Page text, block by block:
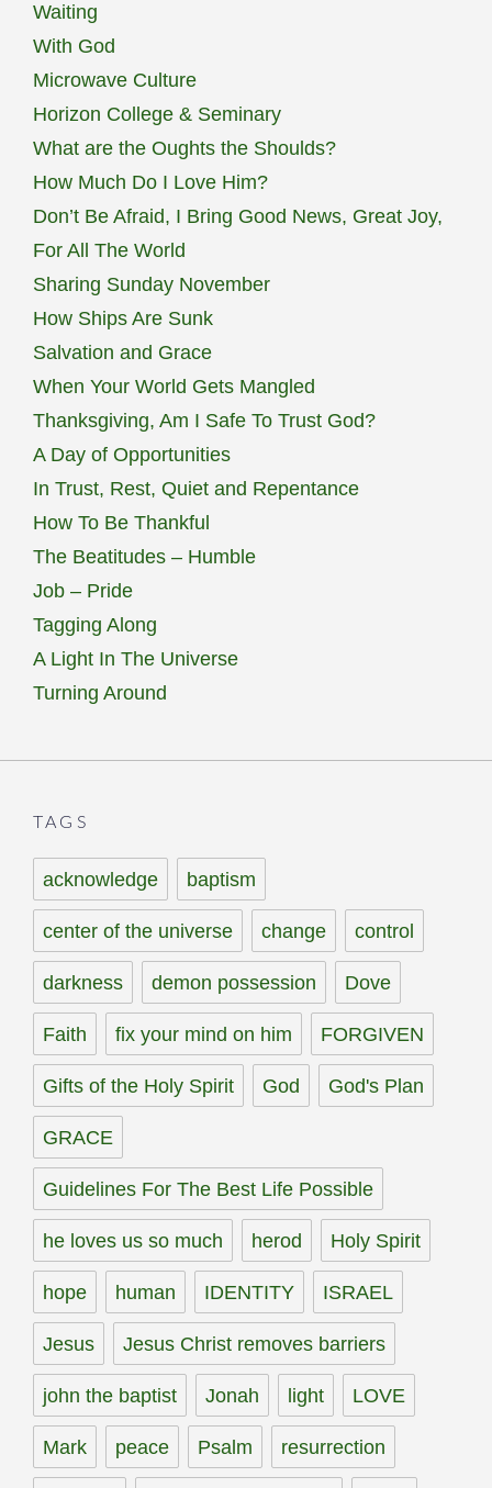
Waiting
With God
Microwave Culture
Horizon College & Seminary
What are the Oughts the Shoulds?
How Much Do I Love Him?
Don’t Be Afraid, I Bring Good News, Great Joy,
For All The World
Sharing Sunday November
How Ships Are Sunk
Salvation and Grace
When Your World Gets Mangled
Thanksgiving, Am I Safe To Trust God?
A Day of Opportunities
In Trust, Rest, Quiet and Repentance
How To Be Thankful
The Beatitudes – Humble
Job – Pride
Tagging Along
A Light In The Universe
Turning Around
TAGS
acknowledge baptism
center of the universe change control
darkness demon possession Dove
Faith fix your mind on him FORGIVEN
Gifts of the Holy Spirit God God's Plan
GRACE
Guidelines For The Best Life Possible
he loves us so much herod Holy Spirit
hope human IDENTITY ISRAEL
Jesus Jesus Christ removes barriers
john the baptist Jonah light LOVE
Mark peace Psalm resurrection